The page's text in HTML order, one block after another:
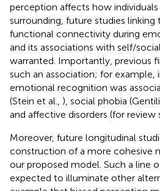
perception affects how
surrounding, future studies linking
functional connectivity during
and its associations with self/
warranted. Importantly, previous
such an association; for example,
emotional recognition was
(Stein et al., ), social phobia (Gentili
and affective disorders (for review
Moreover, future longitudinal
construction of a more cohesive
our proposed model. Such a line
expected to illuminate other